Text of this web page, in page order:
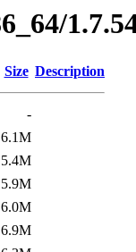
Size Description
-
6.1M
5.4M
5.9M
6.0M
6.9M